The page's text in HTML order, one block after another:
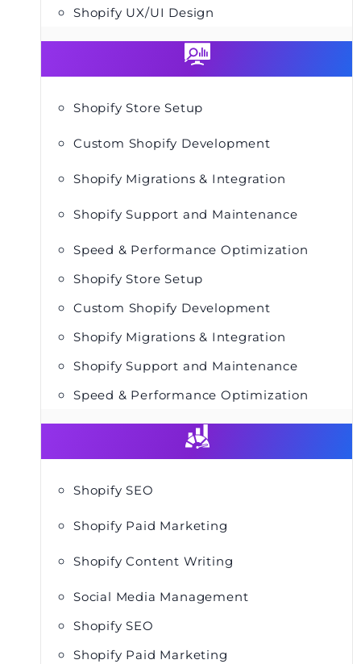
Shopify UX/UI Design
Shopify Store Setup
Custom Shopify Development
Shopify Migrations & Integration
Shopify Support and Maintenance
Speed & Performance Optimization
Shopify Store Setup
Custom Shopify Development
Shopify Migrations & Integration
Shopify Support and Maintenance
Speed & Performance Optimization
Shopify SEO
Shopify Paid Marketing
Shopify Content Writing
Social Media Management
Shopify SEO
Shopify Paid Marketing